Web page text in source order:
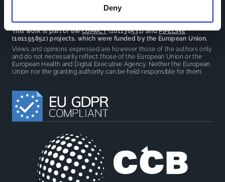
Deny
This work is part of theCoMeCT(101136531) andPIPELINE
(101155852) projects, which were funded by the European Union.
Views and opinions expressed are however those of the authors only
and do not necessarily reflect those of the European Union or the
European Health and Digital Executive Agency. Neither the European
Union nor the granting authority can be held responsible for them.